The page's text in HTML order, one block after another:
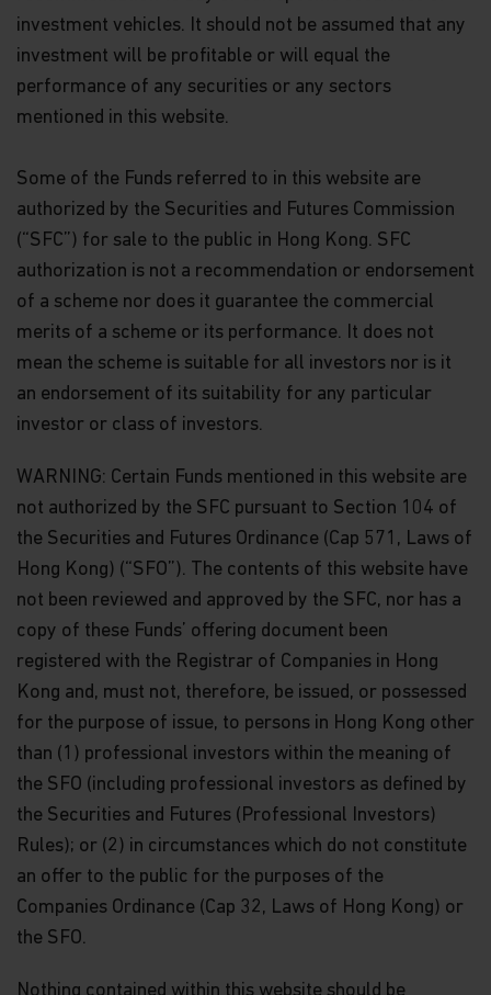
investment vehicles. It should not be assumed that any
investment will be profitable or will equal the
performance of any securities or any sectors
mentioned in this website.
Some of the Funds referred to in this website are
authorized by the Securities and Futures Commission
(“SFC”) for sale to the public in Hong Kong. SFC
authorization is not a recommendation or endorsement
of a scheme nor does it guarantee the commercial
merits of a scheme or its performance. It does not
mean the scheme is suitable for all investors nor is it
an endorsement of its suitability for any particular
investor or class of investors.
WARNING: Certain Funds mentioned in this website are
not authorized by the SFC pursuant to Section 104 of
the Securities and Futures Ordinance (Cap 571, Laws of
Hong Kong) (“SFO”). The contents of this website have
not been reviewed and approved by the SFC, nor has a
copy of these Funds’ offering document been
registered with the Registrar of Companies in Hong
Kong and, must not, therefore, be issued, or possessed
for the purpose of issue, to persons in Hong Kong other
than (1) professional investors within the meaning of
the SFO (including professional investors as defined by
the Securities and Futures (Professional Investors)
Rules); or (2) in circumstances which do not constitute
an offer to the public for the purposes of the
Companies Ordinance (Cap 32, Laws of Hong Kong) or
the SFO.